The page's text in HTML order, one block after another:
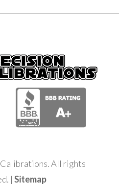
All rights
| Sitemap